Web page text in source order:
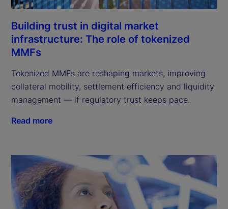
Building trust in digital market
infrastructure: The role of tokenized
MMFs
Tokenized MMFs are reshaping markets, improving
collateral mobility, settlement efficiency and liquidity
management — if regulatory trust keeps pace.
Read more